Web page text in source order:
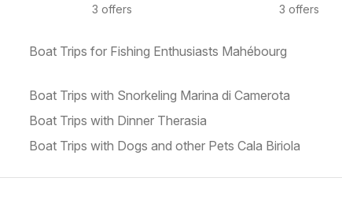
3 offers
3 offers
Boat Trips for Fishing Enthusiasts Mahébourg
Boat Trips with Snorkeling Marina di Camerota
Boat Trips with Dinner Therasia
Boat Trips with Dogs and other Pets Cala Biriola